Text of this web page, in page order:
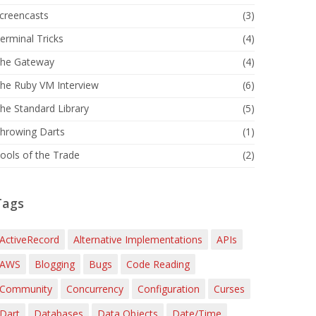
(3)
Tricks
(4)
Gateway
(4)
Ruby VM Interview
(6)
Standard Library
(5)
Darts
(1)
of the Trade
(2)
ActiveRecord Alternative Implementations
APIs
AWS
Blogging Bugs
Code Reading
Community
Concurrency Configuration
Curses